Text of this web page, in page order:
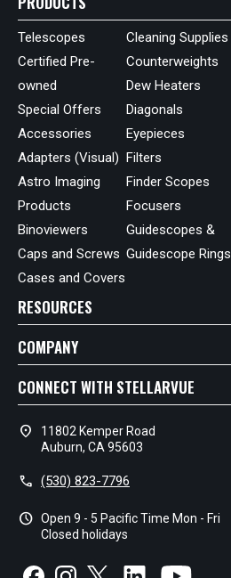
Telescopes
Certified Pre-
owned
Special Offers
Accessories
Adapters (Visual)
Astro Imaging
Products
Binoviewers
Caps and Screws
Cases and Covers
Cleaning Supplies
Counterweights
Dew Heaters
Diagonals
Eyepieces
Filters
Finder Scopes
Focusers
Guidescopes &
Guidescope Rings
RESOURCES
COMPANY
CONNECT WITH STELLARVUE
location_on
11802 Kemper Road
Auburn, CA 95603
call (530) 823-7796
schedule Open 9 - 5 Pacific Time Mon - Fri
Closed holidays